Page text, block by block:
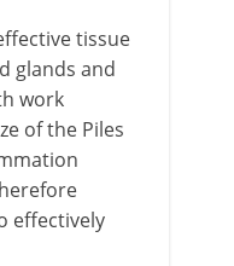
tissue
glands and
work
of the Piles
effectively